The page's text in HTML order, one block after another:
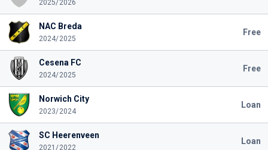
2025/2026
NAC Breda
2024/2025
Free
Cesena FC
2024/2025
Free
Norwich City
2023/2024
Loan
SC Heerenveen
2021/2022
Loan